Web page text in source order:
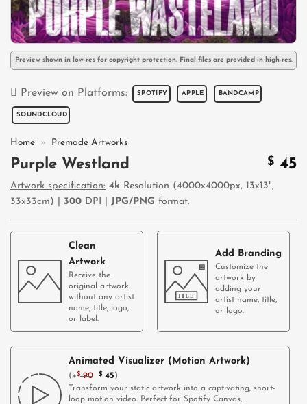
Preview shown in low-res for copyright protection. Final files are provided in high-res.
Preview on Platforms: SPOTIFY APPLE BANDCAMP
SOUNDCLOUD
Home » Premade Artworks
Purple Westland $ 45
Artwork specification: 4k Resolution (4000x4000px, 13x13",
33x33cm) | 300 DPI | JPG/PNG format.
Clean
Artwork
Receive the
original artwork
without any artist
name, title, logo,
or label.
Add Branding
Customize the
artwork by
adding your
artist name, title,
or logo.
Animated Visualizer (Motion Artwork)
(+ $90 $45)
Transform your static artwork into a captivating, short-
loop motion video. Perfect for Spotify Canvas,